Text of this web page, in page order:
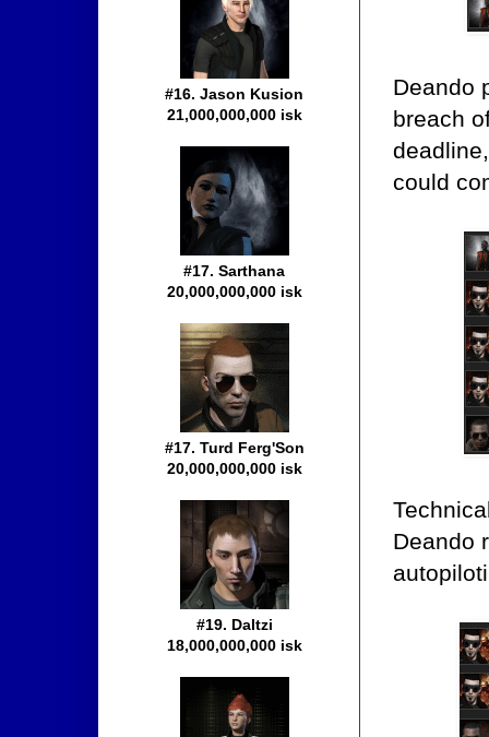
Deando
breach
could
Deando
#16. Jason Kusion
21,000,000,000 isk
#17. Sarthana
20,000,000,000 isk
#17. Turd Ferg'Son
20,000,000,000 isk
#19. Daltzi
18,000,000,000 isk